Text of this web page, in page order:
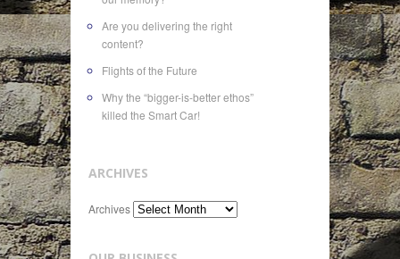
Are you delivering the right
content?
Flights of the Future
Why the “bigger-is-better ethos”
killed the Smart Car!
ARCHIVES
Archives